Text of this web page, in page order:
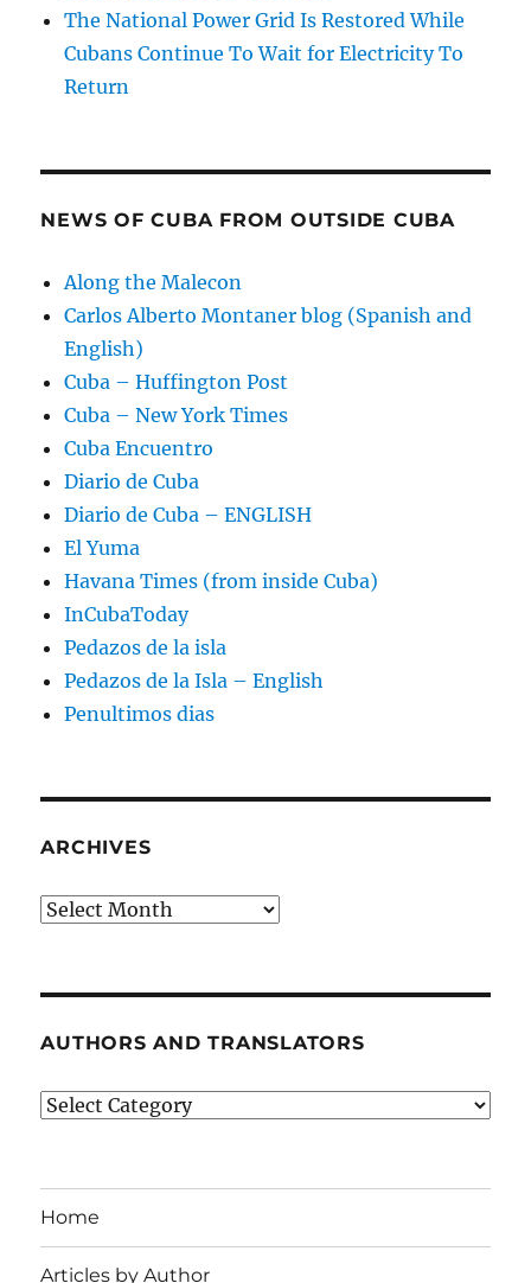
The National Power Grid Is Restored While
Cubans Continue To Wait for Electricity To
Return
NEWS OF CUBA FROM OUTSIDE CUBA
Along the Malecon
Carlos Alberto Montaner blog (Spanish and
English)
Cuba – Huffington Post
Cuba – New York Times
Cuba Encuentro
Diario de Cuba
Diario de Cuba – ENGLISH
El Yuma
Havana Times (from inside Cuba)
InCubaToday
Pedazos de la isla
Pedazos de la Isla – English
Penultimos dias
ARCHIVES
Archives
AUTHORS AND TRANSLATORS
Authors
Home
Articles by Author